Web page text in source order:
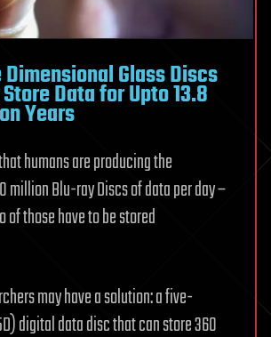
Dimensional Glass Discs
Data for Upto 13.8
Years
humans are producing the
million Blu-ray Discs of data per day –
of those have to be stored
may have a solution: a five-
digital data disc that can store 360